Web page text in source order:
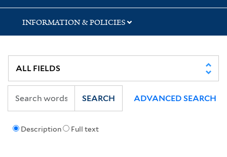
INFORMATION & POLICIES
Description Full text
SEARCH ADVANCED SEARCH